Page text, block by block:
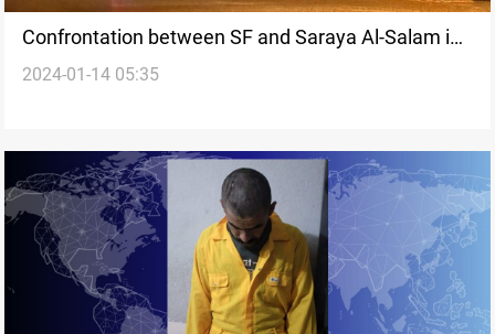
Confrontation between SF and Saraya Al-Salam in
Wasit
2024-01-14 05:35